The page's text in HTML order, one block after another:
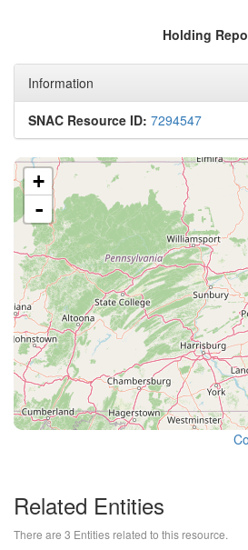
Holding
Information
SNAC Resource ID: 7294547
+
-
Related Entities
There are 3 Entities related to this resource.